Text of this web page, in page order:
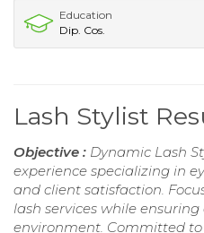
Education
Dip. Cos.
Lash Stylist
Objective : Dynamic Lash
experience specializing in
and client satisfaction.
lash services while
environment. Committed